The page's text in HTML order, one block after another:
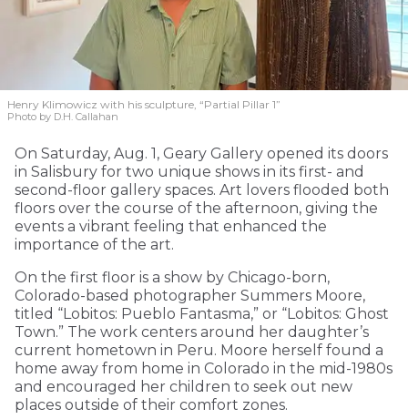
Henry Klimowicz with his sculpture, “Partial Pillar 1”
Photo by D.H. Callahan
On Saturday, Aug. 1, Geary Gallery opened its doors
in Salisbury for two unique shows in its first- and
second-floor gallery spaces. Art lovers flooded both
floors over the course of the afternoon, giving the
events a vibrant feeling that enhanced the
importance of the art.
On the first floor is a show by Chicago-born,
Colorado-based photographer Summers Moore,
titled “Lobitos: Pueblo Fantasma,” or “Lobitos: Ghost
Town.” The work centers around her daughter’s
current hometown in Peru. Moore herself found a
home away from home in Colorado in the mid-1980s
and encouraged her children to seek out new
places outside of their comfort zones.